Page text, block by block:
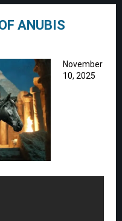
ANUBIS
November
10, 2025